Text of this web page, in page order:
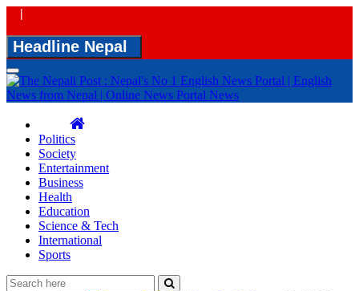
|
Headline Nepal
Toggle
navigation
Politics
Society
Entertainment
Business
Health
Education
Science & Tech
International
Sports